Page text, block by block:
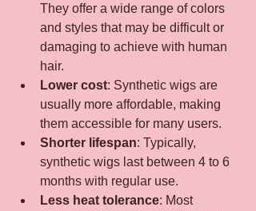
They offer a wide range of colors
and styles that may be difficult or
damaging to achieve with human
hair.
Lower cost: Synthetic wigs are
usually more affordable, making
them accessible for many users.
Shorter lifespan: Typically,
synthetic wigs last between 4 to 6
months with regular use.
Less heat tolerance: Most